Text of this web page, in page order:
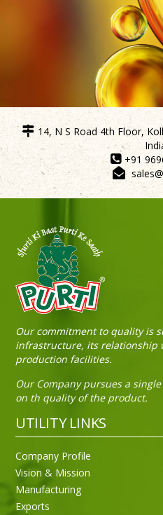
Purti Refined
Sneh Blended
14, N S Road 4th Floor,
+91
Our commitment to quality is
infrastructure, its relationship
production facilities.
Our Company pursues a
on th quality of the product.
UTILITY LINKS
Company Profile
Vision & Mission
Manufacturing
Exports